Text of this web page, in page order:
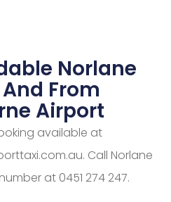
Norlane
From
Airport
available at
Call Norlane
at 0451 274 247.